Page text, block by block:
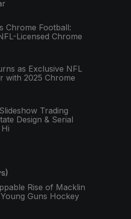
Chrome Football:
Licensed Chrome
as Exclusive NFL
with 2025 Chrome
Trading
Design & Serial
Rise of Macklin
Guns Hockey